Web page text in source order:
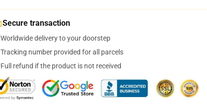
Secure transaction
Worldwide delivery to your doorstep
Tracking number provided for all parcels
Full refund if the product is not received